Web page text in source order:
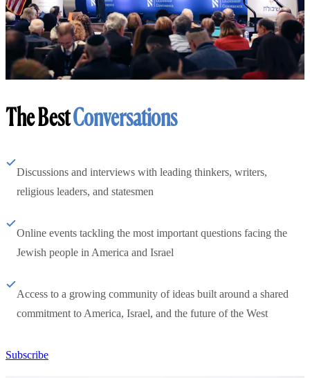
The BestConversations
Discussions and interviews with leading thinkers, writers,
religious leaders, and statesmen
Online events tackling the most important questions facing the
Jewish people in America and Israel
Access to a growing community of ideas built around a shared
commitment to America, Israel, and the future of the West
Subscribe